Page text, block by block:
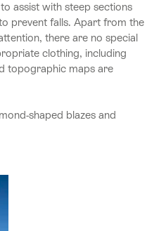
assist with steep sections
prevent falls. Apart from the
there are no special
clothing, including
topographic maps are
shaped blazes and